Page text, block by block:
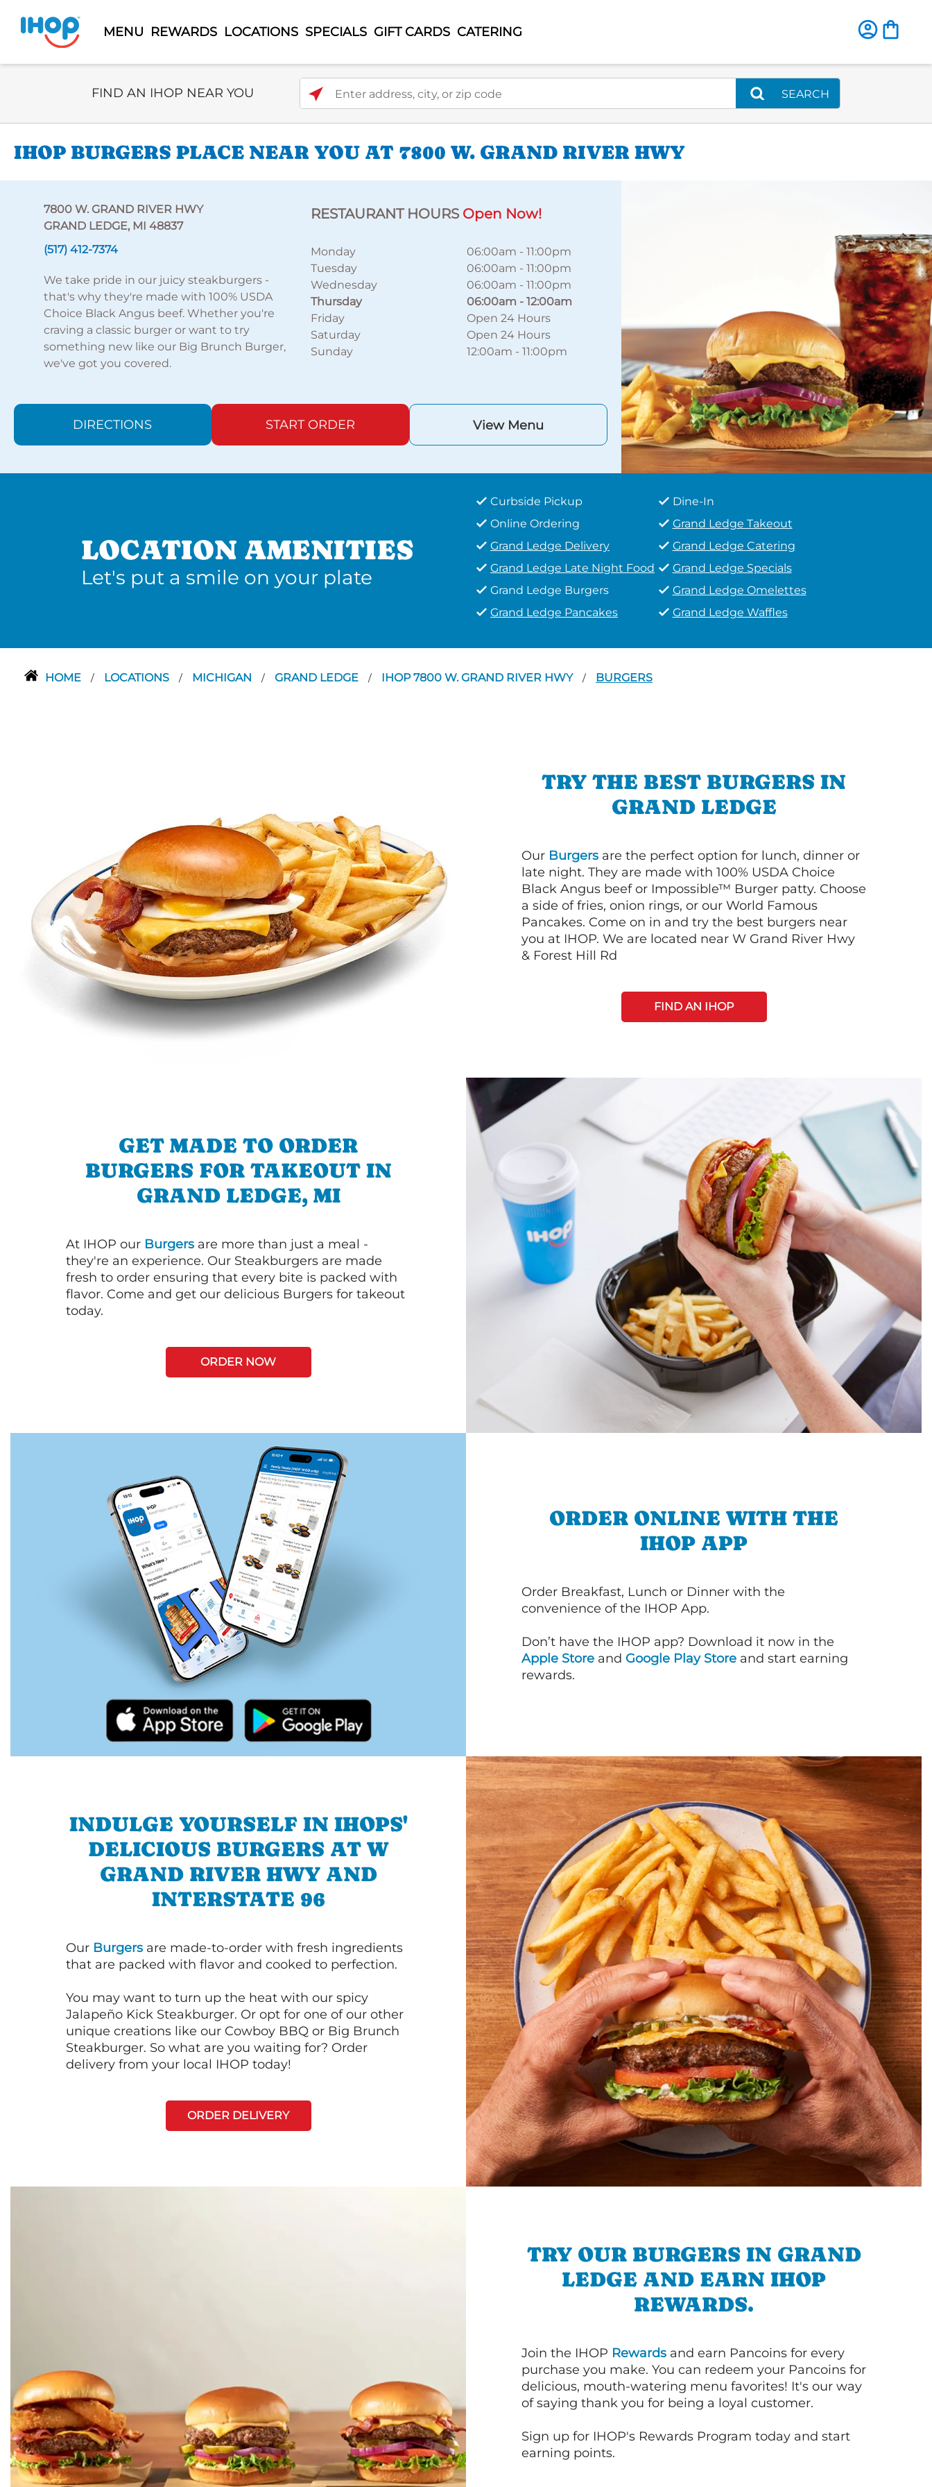
MENU REWARDS LOCATIONS SPECIALS GIFT CARDS CATERING
Select Search Type
FIND AN IHOP NEAR YOU Enter address, city, or zip code
SEARCH
IHOP BURGERS PLACE NEAR YOU AT 7800 W. GRAND RIVER HWY
7800 W. GRAND RIVER HWY
GRAND LEDGE, MI 48837
(517) 412-7374
We take pride in our juicy steakburgers -
that's why they're made with 100% USDA
Choice Black Angus beef. Whether you're
craving a classic burger or want to try
something new like our Big Brunch Burger,
we've got you covered.
RESTAURANT HOURS Open Now!
Monday 06:00am -11:00pm
Tuesday
06:00am -11:00pm
Wednesday
06:00am -11:00pm
Thursday
06:00am -12:00am
Friday
Open 24 Hours
Saturday
Open 24 Hours
Sunday
12:00am -11:00pm
DIRECTIONS START ORDER View Menu
LOCATION AMENITIES
Let's put a smile on your plate
Curbside Pickup
Dine-In
Online Ordering
Grand Ledge Takeout
Grand Ledge Delivery
Grand Ledge Catering
Grand Ledge Late Night Food
Grand Ledge Specials
Grand Ledge Burgers
Grand Ledge Omelettes
Grand Ledge Pancakes
Grand Ledge Waffles
HOME / LOCATIONS / MICHIGAN / GRAND LEDGE / IHOP 7800 W. GRAND RIVER HWY / BURGERS
TRY THE BEST BURGERS IN
GRAND LEDGE
Our Burgers are the perfect option for lunch, dinner or
late night. They are made with 100% USDA Choice
Black Angus beef or Impossible™ Burger patty. Choose
a side of fries, onion rings, or our World Famous
Pancakes. Come on in and try the best burgers near
you at IHOP. We are located near W Grand River Hwy
& Forest Hill Rd
FIND AN IHOP
GET MADE TO ORDER
BURGERS FOR TAKEOUT IN
GRAND LEDGE, MI
At IHOP our Burgers are more than just a meal -
they're an experience. Our Steakburgers are made
fresh to order ensuring that every bite is packed with
flavor. Come and get our delicious Burgers for takeout
today.
ORDER NOW
ORDER ONLINE WITH THE
IHOP APP
Order Breakfast, Lunch or Dinner with the
convenience of the IHOP App.
Don’t have the IHOP app? Download it now in the
Apple Store and Google Play Store and start earning
rewards.
INDULGE YOURSELF IN IHOPS'
DELICIOUS BURGERS AT W
GRAND RIVER HWY AND
INTERSTATE 96
Our Burgers are made-to-order with fresh ingredients
that are packed with flavor and cooked to perfection.
You may want to turn up the heat with our spicy
Jalapeño Kick Steakburger. Or opt for one of our other
unique creations like our Cowboy BBQ or Big Brunch
Steakburger. So what are you waiting for? Order
delivery from your local IHOP today!
ORDER DELIVERY
TRY OUR BURGERS IN GRAND
LEDGE AND EARN IHOP
REWARDS.
Join the IHOP Rewards and earn Pancoins for every
purchase you make. You can redeem your Pancoins for
delicious, mouth-watering menu favorites! It's our way
of saying thank you for being a loyal customer.
Sign up for IHOP's Rewards Program today and start
earning points.